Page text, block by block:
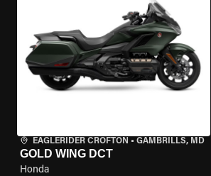
EAGLERIDER CROFTON • GAMBRILLS, MD
GOLD WING DCT
Honda